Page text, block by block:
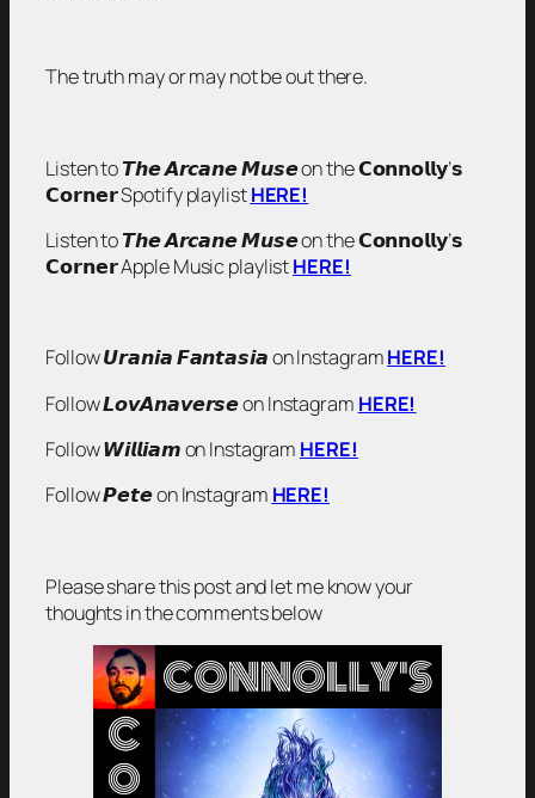
The truth may or may not be out there.
Listen to 𝙏𝙝𝙚 𝘼𝙧𝙘𝙖𝙣𝙚 𝙈𝙪𝙨𝙚 on the 𝗖𝗼𝗻𝗻𝗼𝗹𝗹𝘆’𝘀
𝗖𝗼𝗿𝗻𝗲𝗿 Spotify playlistHERE!
Listen to 𝙏𝙝𝙚 𝘼𝙧𝙘𝙖𝙣𝙚 𝙈𝙪𝙨𝙚 on the 𝗖𝗼𝗻𝗻𝗼𝗹𝗹𝘆’𝘀
𝗖𝗼𝗿𝗻𝗲𝗿 Apple Music playlistHERE!
Follow 𝙐𝙧𝙖𝙣𝙞𝙖 𝙁𝙖𝙣𝙩𝙖𝙨𝙞𝙖 on InstagramHERE!
Follow 𝙇𝙤𝙫𝘼𝙣𝙖𝙫𝙚𝙧𝙨𝙚 on Instagram HERE!
Follow 𝙒𝙞𝙡𝙡𝙞𝙖𝙢 on Instagram HERE!
Follow 𝙋𝙚𝙩𝙚 on Instagram HERE!
Please share this post and let me know your
thoughts in the comments below